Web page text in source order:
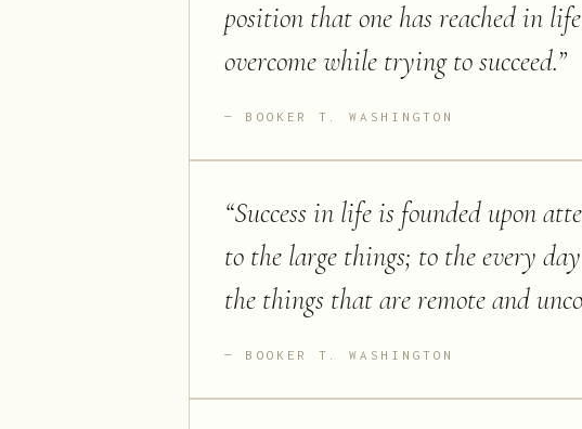
position that one has reached in
overcome while trying to succeed.”
BOOKER T. WASHINGTON
“Success in life is founded upon
to the large things; to the every
the things that are remote and
BOOKER T. WASHINGTON